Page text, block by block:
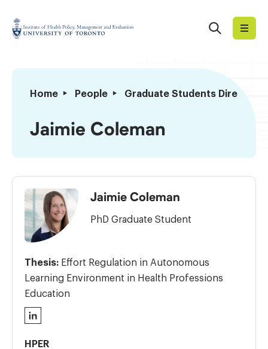
content
Institute
Management
Evaluation
Search
Home People Graduate Students Directory
Jaimie
Jaimie Coleman
Jaimie Coleman
PhD Graduate Student
Thesis: Effort Regulation in Autonomous
Learning Environment in Health Professions
Education
LinkedIn
HPER